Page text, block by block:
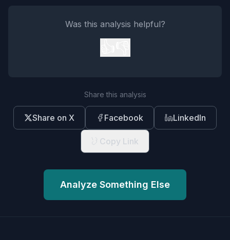
Was this analysis helpful?
Share this analysis
Share on X Facebook LinkedIn
Copy Link
Analyze Something Else